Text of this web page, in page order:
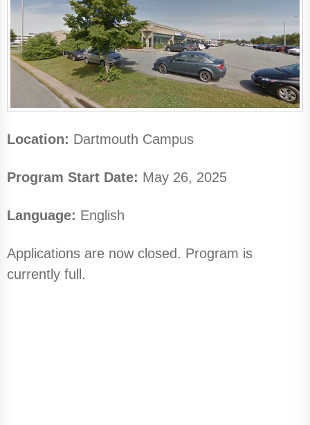
Location: Dartmouth Campus
Program Start Date: May 26, 2025
Language: English
Applications are now closed. Program is
currently full.